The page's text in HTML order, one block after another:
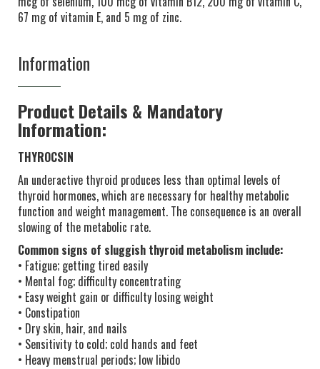
67 mg of vitamin E, and 5 mg of zinc.
Information
Product Details & Mandatory
Information:
THYROCSIN
An underactive thyroid produces less than optimal levels of
thyroid hormones, which are necessary for healthy metabolic
function and weight management. The consequence is an overall
slowing of the metabolic rate.
Common signs of sluggish thyroid metabolism include:
• Fatigue; getting tired easily
• Mental fog; difficulty concentrating
• Easy weight gain or difficulty losing weight
• Constipation
• Dry skin, hair, and nails
• Sensitivity to cold; cold hands and feet
• Heavy menstrual periods; low libido